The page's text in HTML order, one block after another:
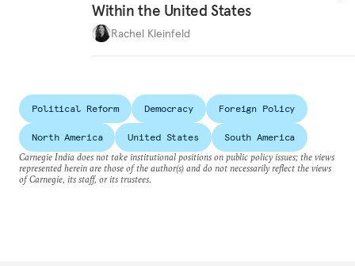
Within the United States
Rachel Kleinfeld
Political Reform Democracy Foreign Policy
North America United States
South America
Carnegie India does not take institutional positions on public policy issues; the views
represented herein are those of the author(s) and do not necessarily reflect the views
of Carnegie, its staff, or its trustees.